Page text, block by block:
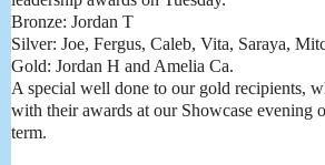
Bronze: Jordan T
Silver: Joe, Fergus, Caleb, Vita, Saraya,
Gold: Jordan H and Amelia Ca.
A special well done to our gold recipients,
with their awards at our Showcase evening
term.